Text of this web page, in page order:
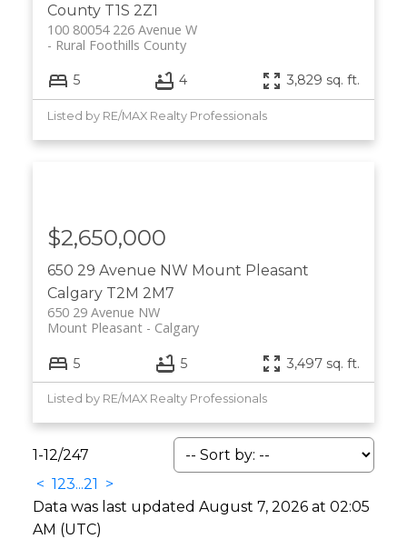
County T1S 2Z1
100 80054 226 Avenue W
Rural Foothills County
5 4 3,829 sq. ft.
Listed by RE/MAX Realty Professionals
650 29 Avenue NW Mount Pleasant
Calgary T2M 2M7
650 29 Avenue NW
Calgary
Mount Pleasant
$2,650,000
5 5 3,497 sq. ft.
Listed by RE/MAX Realty Professionals
1-12/247
< 123...21 >
Data was last updated August 7, 2026 at 02:05
AM (UTC)